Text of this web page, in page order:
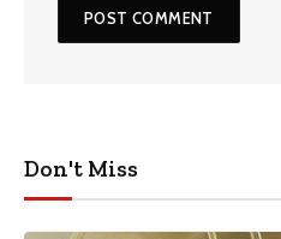
Don't Miss